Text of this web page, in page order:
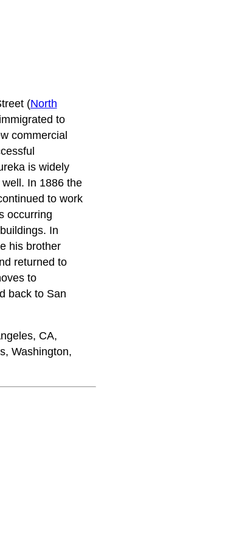
(North
to
commercial
is widely
In 1886 the
to work
occurring
In
his brother
returned to
to
back to San
CA,
Washington,